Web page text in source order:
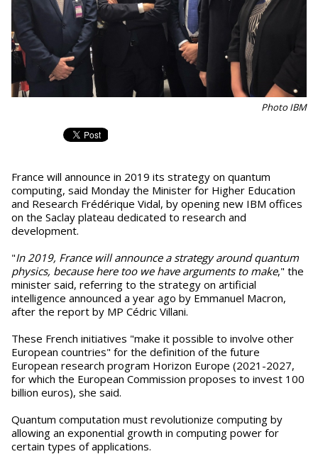
Photo IBM
France will announce in 2019 its strategy on quantum
computing, said Monday the Minister for Higher Education
and Research Frédérique Vidal, by opening new IBM offices
on the Saclay plateau dedicated to research and
development.
"In 2019, France will announce a strategy around quantum
physics, because here too we have arguments to make," the
minister said, referring to the strategy on artificial
intelligence announced a year ago by Emmanuel Macron,
after the report by MP Cédric Villani.
These French initiatives "make it possible to involve other
European countries" for the definition of the future
European research program Horizon Europe (2021-2027,
for which the European Commission proposes to invest 100
billion euros), she said.
Quantum computation must revolutionize computing by
allowing an exponential growth in computing power for
certain types of applications.